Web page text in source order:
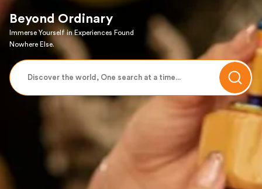
Beyond Ordinary
Immerse Yourself in Experiences Found
Nowhere Else.